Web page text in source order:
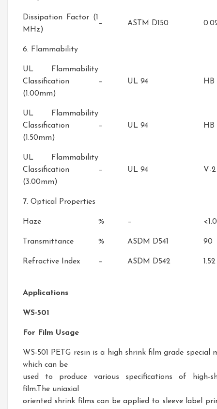
Dissipation Factor (1
MHz)
– ASTM D150
6. Flammability
UL Flammability
Classification
(1.00mm)
– UL 94 HB
UL Flammability
Classification
(1.50mm)
– UL 94 HB
UL Flammability
Classification
(3.00mm)
– UL 94 V-2
7. Optical Properties
Haze % – <1.0
Transmittance % ASDM D541 90
Refractive Index – ASDM D542 1.52
Applications
WS-501
For Film Usage
WS-501 PETG resin is a high shrink film grade special
which can be
used to produce various specifications of high-
film.The uniaxial
oriented shrink films can be applied to sleeve label